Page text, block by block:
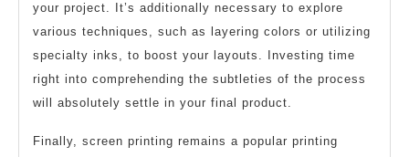
your project. It’s additionally necessary to explore
various techniques, such as layering colors or utilizing
specialty inks, to boost your layouts. Investing time
right into comprehending the subtleties of the process
will absolutely settle in your final product.
Finally, screen printing remains a popular printing